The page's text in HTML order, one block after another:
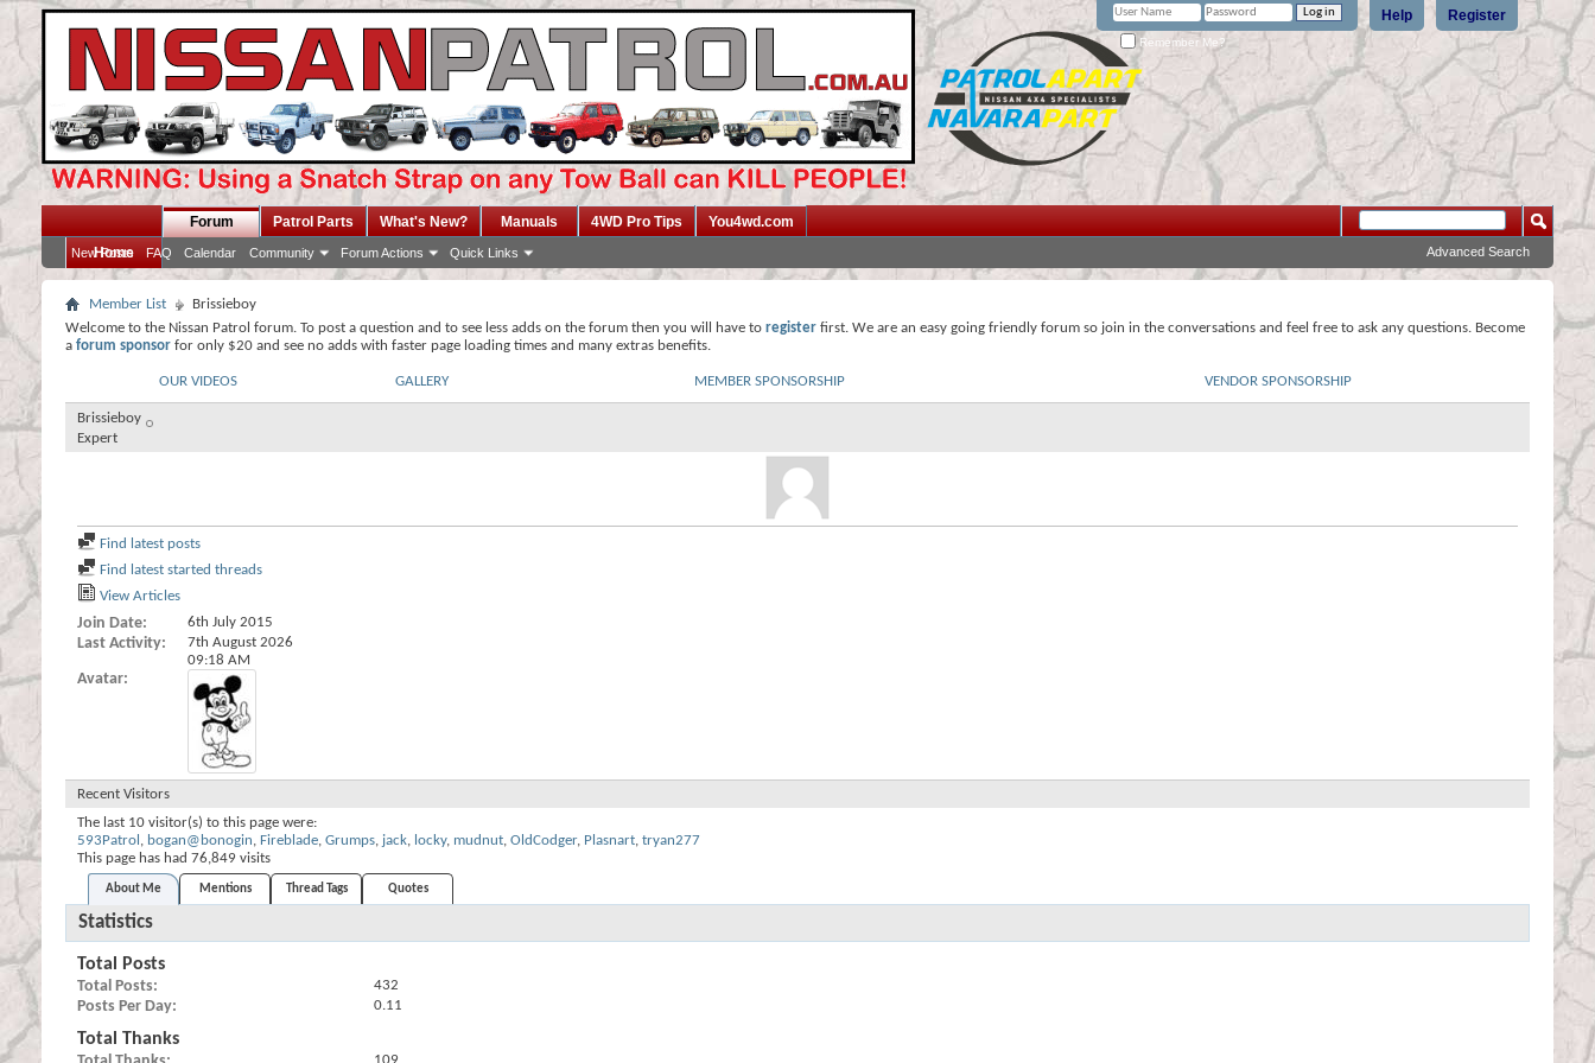
Register
Help
Remember Me?
Home
Forum
New Posts FAQ Calendar Community Forum Actions Quick Links
Patrol Parts What's New? Manuals 4WD Pro Tips You4wd.com
Advanced Search
Member List
Brissieboy
Welcome to the Nissan Patrol forum. To post a question and to see less adds on the forum then you will have to register first. We are an easy going friendly forum so join in the conversations and feel free to ask any questions. Become
a forum sponsor for only $20 and see no adds with faster page loading times and many extras benefits.
OUR VIDEOS GALLERY MEMBER SPONSORSHIP VENDOR SPONSORSHIP
Brissieboy
Expert
Find latest posts
Find latest started threads
View Articles
Join Date 6th July 2015
Last Activity
7th August 2026
09:18 AM
Avatar
Recent Visitors
The last 10 visitor(s) to this page were:
593Patrol , bogan@bonogin, Fireblade, Grumps, jack, locky, mudnut, OldCodger, Plasnart, tryan277
This page has had 76,849 visits
About Me Mentions Thread Tags Quotes
Statistics
Total Posts
Total Posts 432
Posts Per Day 0.11
Total Thanks